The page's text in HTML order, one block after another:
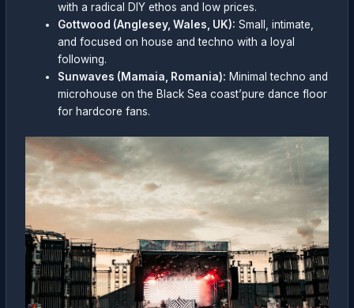
with a radical DIY ethos and low prices.
Gottwood (Anglesey, Wales, UK): Small, intimate,
and focused on house and techno with a loyal
following.
Sunwaves (Mamaia, Romania): Minimal techno and
microhouse on the Black Sea coast’pure dance floor
for hardcore fans.